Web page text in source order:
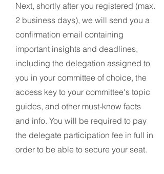
Next, shortly after you registered (max.
2 business days), we will send you a
confirmation email containing
important insights and deadlines,
including the delegation assigned to
you in your committee of choice, the
access key to your committee's topic
guides, and other must-know facts
and info. You will be required to pay
the delegate participation fee in full in
order to be able to secure your seat.